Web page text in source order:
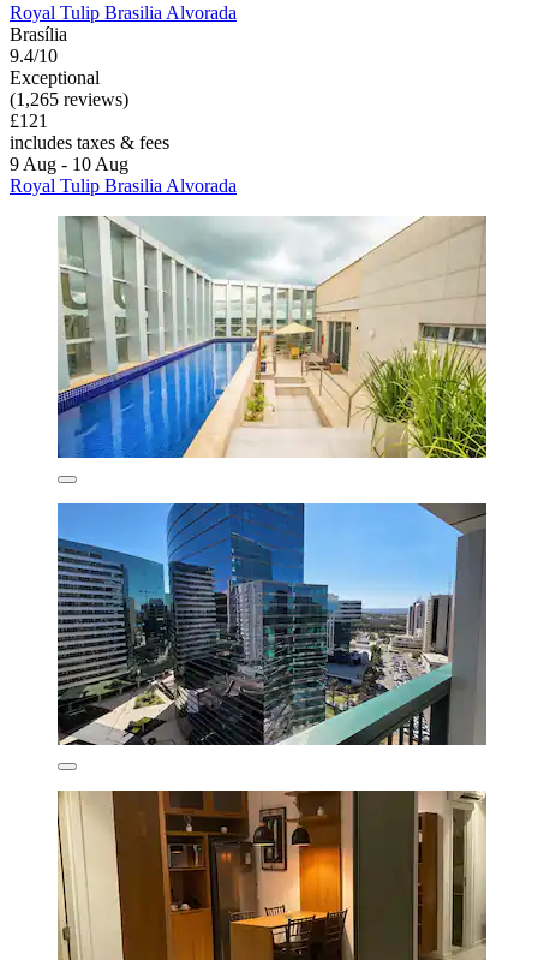
Royal Tulip Brasilia Alvorada
Brasília
9.4/10
Exceptional
(1,265 reviews)
£121
includes taxes & fees
9 Aug - 10 Aug
Royal Tulip Brasilia Alvorada